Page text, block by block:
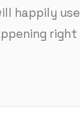
happily
right